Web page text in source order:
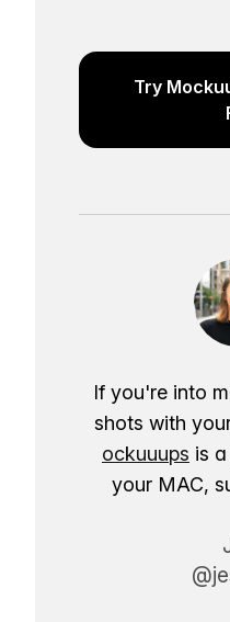
Try
If you're into
shots with
ockuuups is
your MAC,